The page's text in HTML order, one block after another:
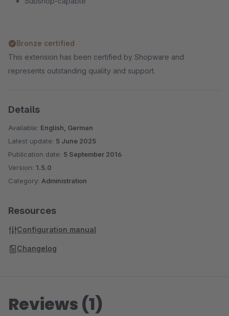
Bronze certified
This extension has been certified by Shopware and
represents outstanding quality and support.
Details
Available: English, German
Latest update: 5 June 2025
Publication date: 5 September 2016
Version: 1.5.0
Category: Administration
Resources
Configuration manual
Changelog
Reviews (1)